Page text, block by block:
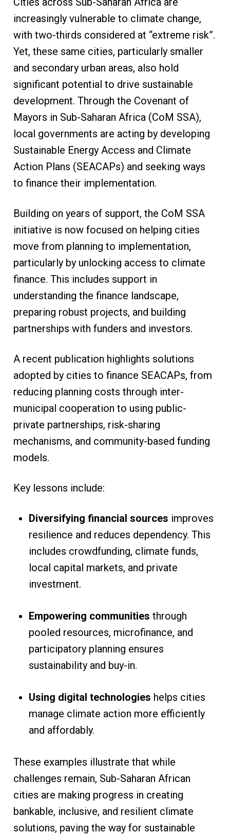
increasingly vulnerable to climate change,
with two-thirds considered at “extreme risk”.
Yet, these same cities, particularly smaller
and secondary urban areas, also hold
significant potential to drive sustainable
development. Through the Covenant of
Mayors in Sub-Saharan Africa (CoM SSA),
local governments are acting by developing
Sustainable Energy Access and Climate
Action Plans (SEACAPs) and seeking ways
to finance their implementation.
Building on years of support, the CoM SSA
initiative is now focused on helping cities
move from planning to implementation,
particularly by unlocking access to climate
finance. This includes support in
understanding the finance landscape,
preparing robust projects, and building
partnerships with funders and investors.
A recent publication highlights solutions
adopted by cities to finance SEACAPs, from
reducing planning costs through inter-
municipal cooperation to using public-
private partnerships, risk-sharing
mechanisms, and community-based funding
models.
Key lessons include:
Diversifying financial sources improves
resilience and reduces dependency. This
includes crowdfunding, climate funds,
local capital markets, and private
investment.
Empowering communities through
pooled resources, microfinance, and
participatory planning ensures
sustainability and buy-in.
Using digital technologies helps cities
manage climate action more efficiently
and affordably.
These examples illustrate that while
challenges remain, Sub-Saharan African
cities are making progress in creating
bankable, inclusive, and resilient climate
solutions, paving the way for sustainable